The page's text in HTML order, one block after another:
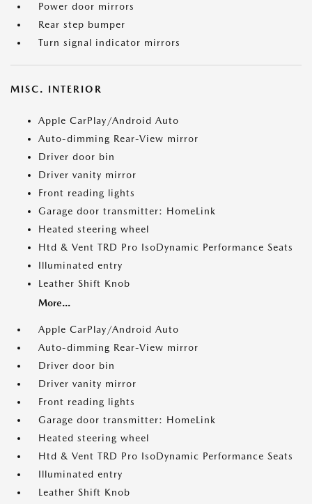
Power door mirrors
Rear step bumper
Turn signal indicator mirrors
MISC. INTERIOR
Apple CarPlay/Android Auto
Auto-dimming Rear-View mirror
Driver door bin
Driver vanity mirror
Front reading lights
Garage door transmitter: HomeLink
Heated steering wheel
Htd & Vent TRD Pro IsoDynamic Performance Seats
Illuminated entry
Leather Shift Knob
More...
Apple CarPlay/Android Auto
Auto-dimming Rear-View mirror
Driver door bin
Driver vanity mirror
Front reading lights
Garage door transmitter: HomeLink
Heated steering wheel
Htd & Vent TRD Pro IsoDynamic Performance Seats
Illuminated entry
Leather Shift Knob